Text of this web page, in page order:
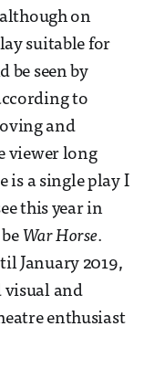
although on
suitable for
be seen by
to
and
viewer long
is a single play I
this year in
War Horse.
January 2019,
visual and
enthusiast